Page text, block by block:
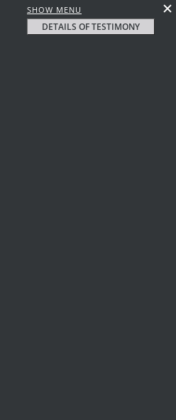
SHOW MENU
DETAILS OF TESTIMONY